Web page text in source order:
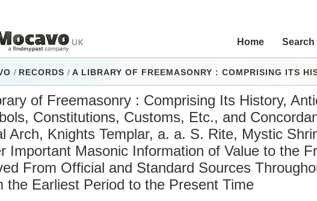
Home Search
/ RECORDS / A LIBRARY OF FREEMASONRY : COMPRISING ITS HISTORY, ANTIQUITIES, SYMBOLS, CONSTITUTIONS, CUSTOMS, ETC., AND CONCORDANT ORDERS OF ROYAL ARCH, KNIGHTS TEMPLAR, A. A. S. RITE, MYSTIC SHRINE, WITH
of Freemasonry : Comprising Its History,
Constitutions, Customs, Etc., and
Arch, Knights Templar, a. a. S. Rite, Mystic
Important Masonic Information of Value to the
From Official and Standard Sources
the Earliest Period to the Present Time